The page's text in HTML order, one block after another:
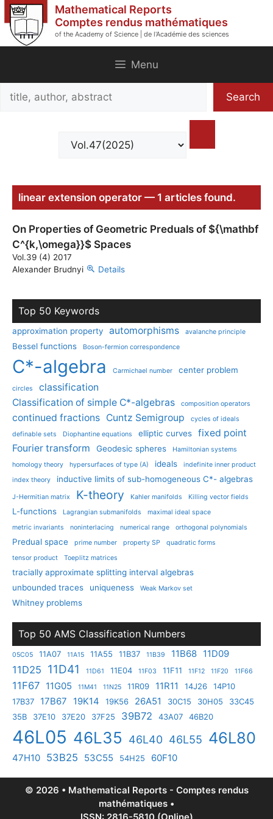
Skip
to
content
Mathematical Reports
Comptes rendus mathématiques
of the Academy of Science | de l'Académie des sciences
Menu
Search
Search
linear extension operator — 1 articles found.
On Properties of Geometric Preduals of ${\mathbf
C^{k,\omega}}$ Spaces
Vol.39 (4) 2017
Alexander Brudnyi
Details
Top 50 Keywords
approximation property automorphisms avalanche principle
Bessel functions Boson-fermion correspondence
C*-algebra Carmichael number center problem
circles
classification
Classification of simple C*-algebras
composition operators
continued fractions Cuntz Semigroup
cycles of ideals
definable sets
Diophantine equations elliptic curves
fixed point
Fourier transform
Geodesic spheres
Hamiltonian systems
homology theory
hypersurfaces of type (A) ideals
indefinite inner product
index theory
inductive limits of sub-homogeneous C*- algebras
J-Hermitian matrix K-theory Kahler manifolds Killing vector fields
L-functions Lagrangian submanifolds
maximal ideal space
metric invariants
noninterlacing numerical range orthogonal polynomials
Predual space prime number property SP
quadratic forms
tensor product
Toeplitz matrices
tracially approximate splitting interval algebras
unbounded traces
uniqueness Weak Markov set
Whitney problems
Top 50 AMS Classification Numbers
05C05 11A07 11A15 11A55 11B37 11B39 11B68 11D09
11D25 11D41 11D61 11E04 11F03 11F11 11F12 11F20 11F66
11F67 11G05 11M41 11N25 11R09 11R11 14J26
14P10
17B37
17B67 19K14 19K56 26A51 30C15 30H05
33C45
35B
37E10 37E20 37F25 39B72 43A07 46B20
46L05 46L35 46L40 46L55 46L80
47H10 53B25 53C55 54H25 60F10
© 2026 • Mathematical Reports - Comptes rendus
mathématiques •